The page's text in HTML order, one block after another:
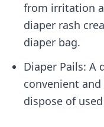
from irritation
diaper rash
diaper bag.
Diaper Pails: A
convenient
dispose of